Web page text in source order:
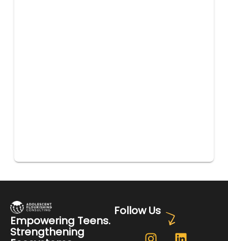
Empowering Teens.
Strengthening
Follow Us